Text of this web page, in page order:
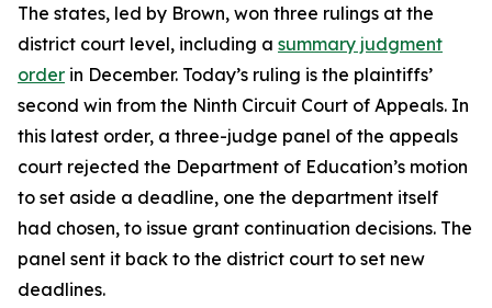
The states, led by Brown, won three rulings at the
district court level, including a summary judgment
order in December. Today’s ruling is the plaintiffs’
second win from the Ninth Circuit Court of Appeals. In
this latest order, a three-judge panel of the appeals
court rejected the Department of Education’s motion
to set aside a deadline, one the department itself
had chosen, to issue grant continuation decisions. The
panel sent it back to the district court to set new
deadlines.